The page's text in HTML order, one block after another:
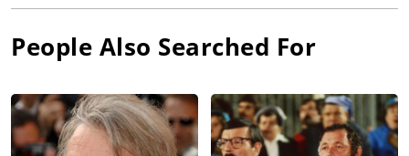
People Also Searched For